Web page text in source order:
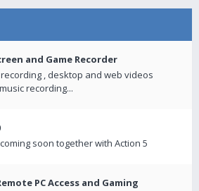
and Game Recorder
, desktop and web videos
recording...
soon together with Action 5
PC Access and Gaming